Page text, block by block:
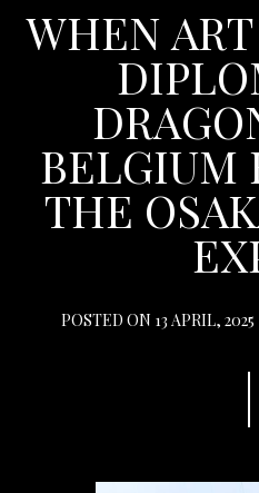
WHEN
BELGIUM
THE
POSTED ON 13 APRIL, 2025